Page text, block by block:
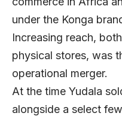
under the Konga
Increasing reach,
physical stores, was
operational merger.
At the time Yudala
alongside a select